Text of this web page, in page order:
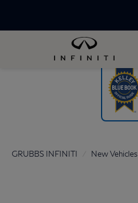
GRUBBS INFINITI New Vehicles